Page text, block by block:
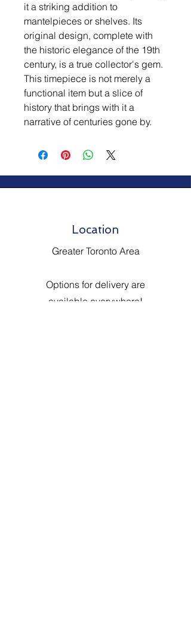
it a striking addition to
mantelpieces or shelves. Its
original design, complete with
the historic elegance of the 19th
century, is a true collector's gem.
This timepiece is not merely a
functional item but a slice of
history that brings with it a
narrative of centuries gone by.
Location
Greater Toronto Area
Options for delivery are
available everywhere!